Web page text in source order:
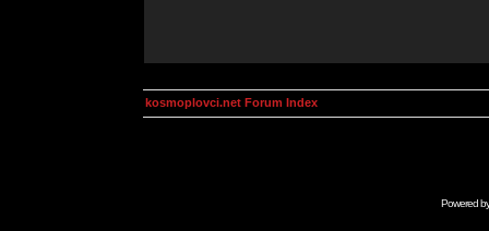
kosmoplovci.net Forum Index
Powered